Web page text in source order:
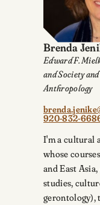
Brenda
Edward F.
and Society
Anthropology
920-832-
I'm a cultural
whose
and East
studies,
gerontology),